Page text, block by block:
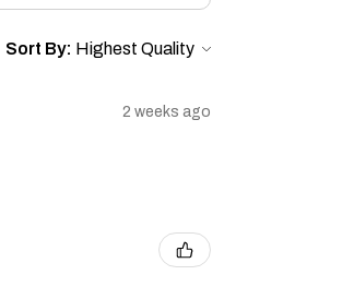
Sort By:
2 weeks ago